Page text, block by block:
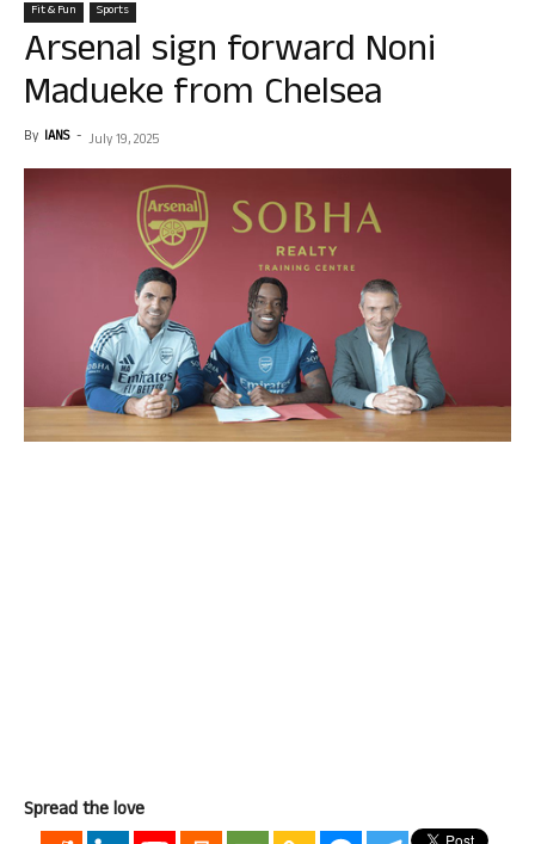
Fit & Fun Sports
Arsenal sign forward Noni
Madueke from Chelsea
By IANS - July 19, 2025
Spread the love